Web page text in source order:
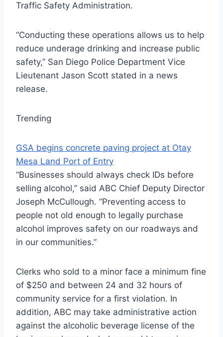
Traffic Safety Administration.
“Conducting these operations allows us to help
reduce underage drinking and increase public
safety,” San Diego Police Department Vice
Lieutenant Jason Scott stated in a news
release.
Trending
GSA begins concrete paving project at Otay
Mesa Land Port of Entry
“Businesses should always check IDs before
selling alcohol,” said ABC Chief Deputy Director
Joseph McCullough. “Preventing access to
people not old enough to legally purchase
alcohol improves safety on our roadways and
in our communities.”
Clerks who sold to a minor face a minimum fine
of $250 and between 24 and 32 hours of
community service for a first violation. In
addition, ABC may take administrative action
against the alcoholic beverage license of the